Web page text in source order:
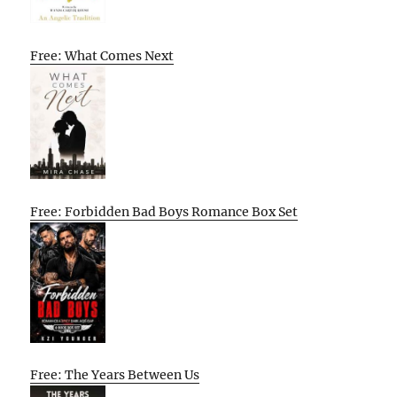
Free: What Comes Next
Free: Forbidden Bad Boys Romance Box Set
Free: The Years Between Us